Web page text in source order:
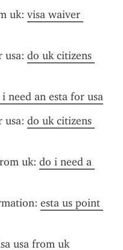
uk: visa waiver
usa: do uk citizens
need an esta for usa
usa: do uk citizens
uk: do i need a
esta us point
usa from uk